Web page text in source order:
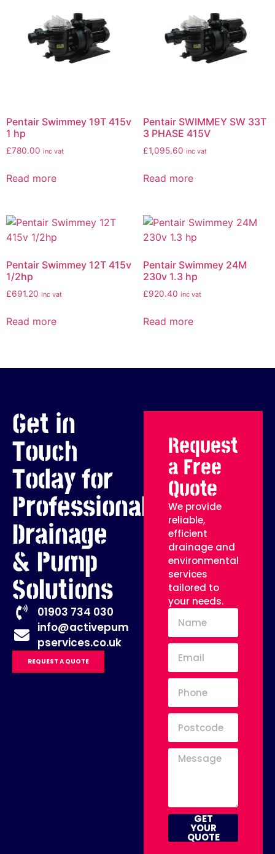
Pentair Swimmey 19T 415v
1 hp
£780.00 inc vat
Read more
Pentair SWIMMEY SW 33T
3 PHASE 415V
£1,095.60 inc vat
Read more
Pentair Swimmey 12T 415v
1/2hp
£691.20 inc vat
Read more
Pentair Swimmey 24M
230v 1.3 hp
£920.40 inc vat
Read more
Get in
Touch
Today for
Professional
Drainage
& Pump
Solutions
01903 734 030
info@activepum
pservices.co.uk
REQUEST A QUOTE
Request
a Free
Quote
We provide
reliable,
efficient
drainage and
environmental
services
tailored to
your needs.
GET
YOUR
QUOTE